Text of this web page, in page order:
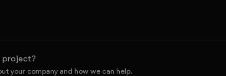
project?
your company and how we can help.